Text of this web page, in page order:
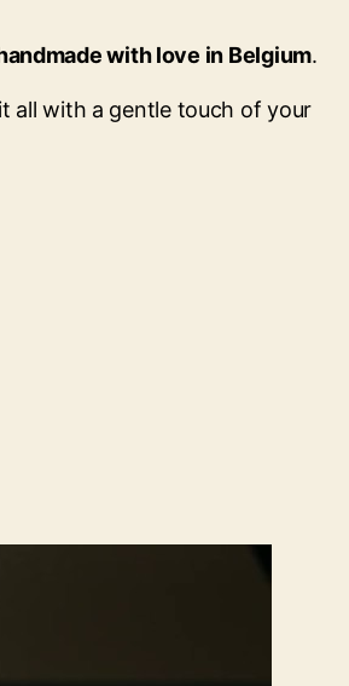
with love in Belgium.
all with a gentle touch of your